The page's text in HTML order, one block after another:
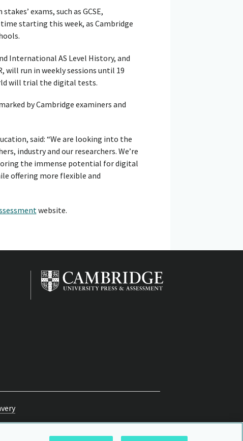
exams, such as GCSE,
starting this week, as Cambridge
International AS Level History, and
will run in weekly sessions until 19
will trial the digital tests.
by Cambridge examiners and
said: “We are looking into the
industry and our researchers. We’re
the immense potential for digital
offering more flexible and
website.